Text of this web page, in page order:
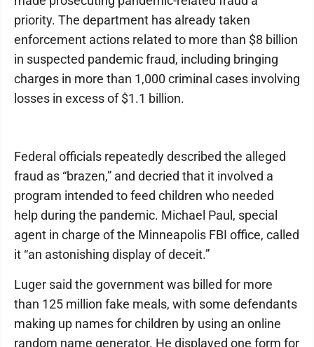
priority. The department has already taken
enforcement actions related to more than $8 billion
in suspected pandemic fraud, including bringing
charges in more than 1,000 criminal cases involving
losses in excess of $1.1 billion.
Federal officials repeatedly described the alleged
fraud as “brazen,” and decried that it involved a
program intended to feed children who needed
help during the pandemic. Michael Paul, special
agent in charge of the Minneapolis FBI office, called
it “an astonishing display of deceit.”
Luger said the government was billed for more
than 125 million fake meals, with some defendants
making up names for children by using an online
random name generator. He displayed one form for